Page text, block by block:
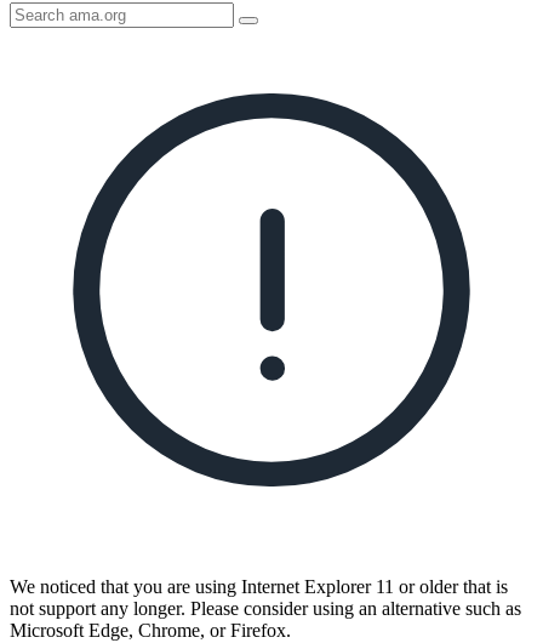
Search
AMA
We noticed that you are using Internet Explorer 11 or older that is
not support any longer. Please consider using an alternative such as
Microsoft Edge, Chrome, or Firefox.